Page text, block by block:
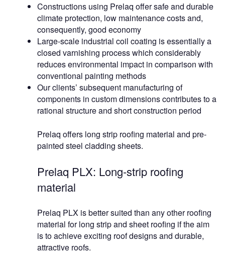
Constructions using Prelaq offer safe and durable
climate protection, low maintenance costs and,
consequently, good economy
Large-scale industrial coil coating is essentially a
closed varnishing process which considerably
reduces environmental impact in comparison with
conventional painting methods
Our clients’ subsequent manufacturing of
components in custom dimensions contributes to a
rational structure and short construction period
Prelaq offers long strip roofing material and pre-
painted steel cladding sheets.
Prelaq PLX: Long-strip roofing
material
Prelaq PLX is better suited than any other roofing
material for long strip and sheet roofing if the aim
is to achieve exciting roof designs and durable,
attractive roofs.